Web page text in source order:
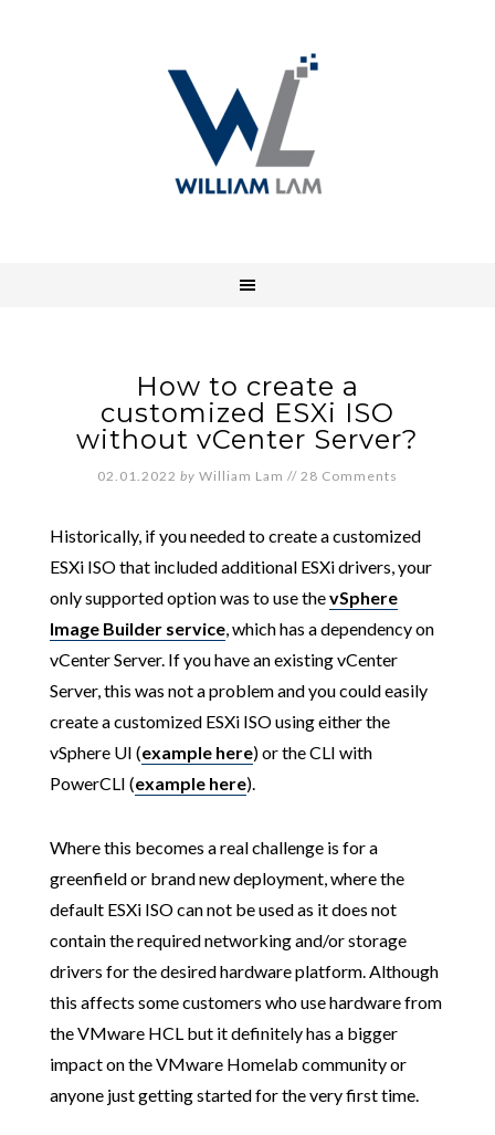
How to create a
customized ESXi ISO
without vCenter Server?
02.01.2022 by William Lam // 28 Comments
Historically, if you needed to create a customized
ESXi ISO that included additional ESXi drivers, your
only supported option was to use thevSphere
Image Builder service, which has a dependency on
vCenter Server. If you have an existing vCenter
Server, this was not a problem and you could easily
create a customized ESXi ISO using either the
vSphere UI (example here) or the CLI with
PowerCLI (example here).
Where this becomes a real challenge is for a
greenfield or brand new deployment, where the
default ESXi ISO can not be used as it does not
contain the required networking and/or storage
drivers for the desired hardware platform. Although
this affects some customers who use hardware from
the VMware HCL but it definitely has a bigger
impact on the VMware Homelab community or
anyone just getting started for the very first time.